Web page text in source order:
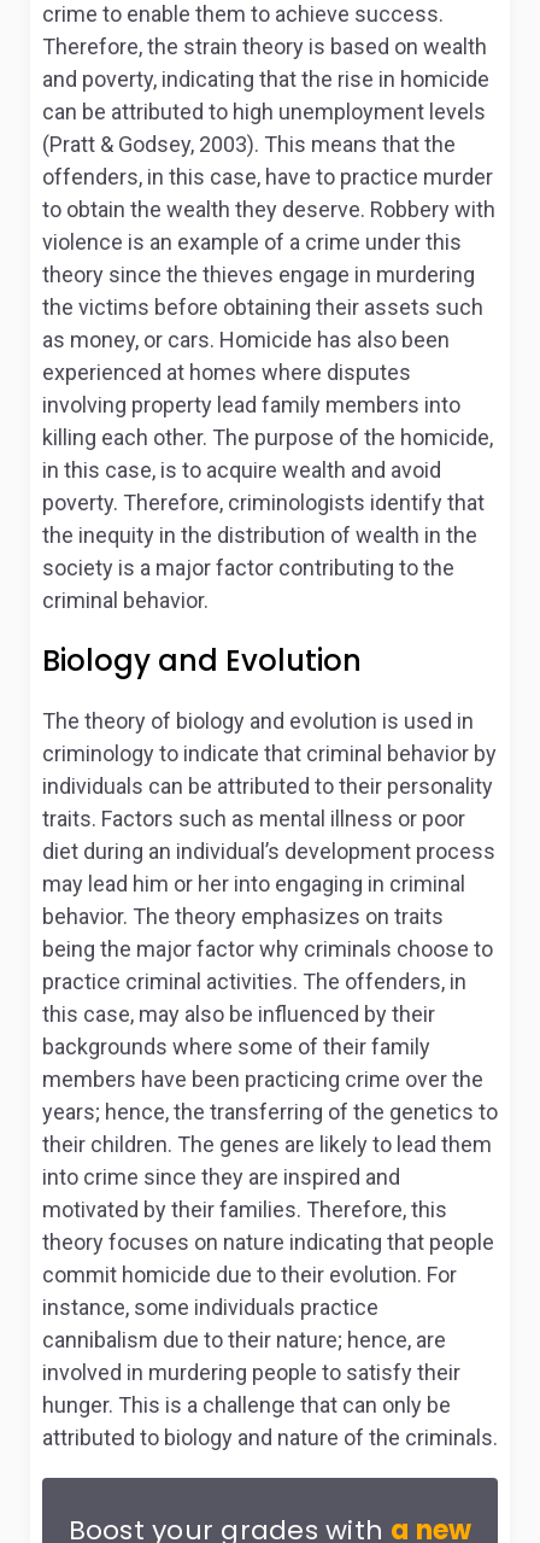
crime to enable them to achieve success.
Therefore, the strain theory is based on wealth
and poverty, indicating that the rise in homicide
can be attributed to high unemployment levels
(Pratt & Godsey, 2003). This means that the
offenders, in this case, have to practice murder
to obtain the wealth they deserve. Robbery with
violence is an example of a crime under this
theory since the thieves engage in murdering
the victims before obtaining their assets such
as money, or cars. Homicide has also been
experienced at homes where disputes
involving property lead family members into
killing each other. The purpose of the homicide,
in this case, is to acquire wealth and avoid
poverty. Therefore, criminologists identify that
the inequity in the distribution of wealth in the
society is a major factor contributing to the
criminal behavior.
Biology and Evolution
The theory of biology and evolution is used in
criminology to indicate that criminal behavior by
individuals can be attributed to their personality
traits. Factors such as mental illness or poor
diet during an individual’s development process
may lead him or her into engaging in criminal
behavior. The theory emphasizes on traits
being the major factor why criminals choose to
practice criminal activities. The offenders, in
this case, may also be influenced by their
backgrounds where some of their family
members have been practicing crime over the
years; hence, the transferring of the genetics to
their children. The genes are likely to lead them
into crime since they are inspired and
motivated by their families. Therefore, this
theory focuses on nature indicating that people
commit homicide due to their evolution. For
instance, some individuals practice
cannibalism due to their nature; hence, are
involved in murdering people to satisfy their
hunger. This is a challenge that can only be
attributed to biology and nature of the criminals.
Boost your grades with a new